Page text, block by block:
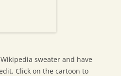
sweater and have
Click on the cartoon to